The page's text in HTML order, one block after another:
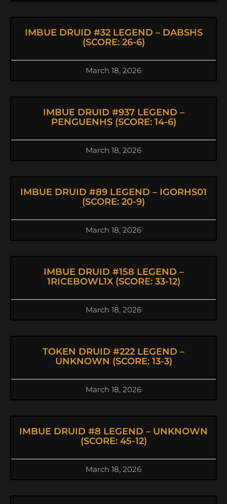
IMBUE DRUID #32 LEGEND – DABSHS
(SCORE: 26-6)
March 18, 2026
IMBUE DRUID #937 LEGEND –
PENGUENHS (SCORE: 14-6)
March 18, 2026
IMBUE DRUID #89 LEGEND – IGORHS01
(SCORE: 20-9)
March 18, 2026
IMBUE DRUID #158 LEGEND –
1RICEBOWL1X (SCORE: 33-12)
March 18, 2026
TOKEN DRUID #222 LEGEND –
UNKNOWN (SCORE: 13-3)
March 18, 2026
IMBUE DRUID #8 LEGEND – UNKNOWN
(SCORE: 45-12)
March 18, 2026